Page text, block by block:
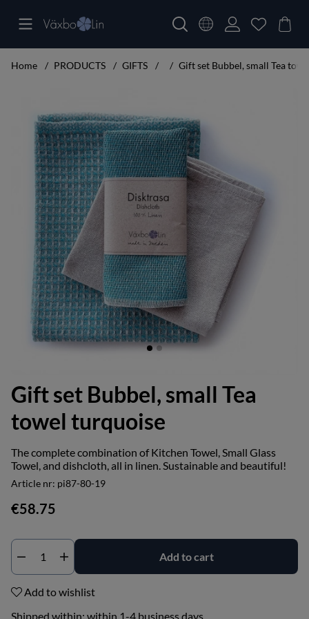
Home PRODUCTS GIFTS Gift set Bubbel, small Tea
Gift set Bubbel, small Tea
towel turquoise
The complete combination of Kitchen Towel, Small Glass
Towel, and dishcloth, all in linen. Sustainable and beautiful!
Article nr: pi87-80-19
€58.75
Add to cart
Add to wishlist
Shipped within: within 1-4 business days